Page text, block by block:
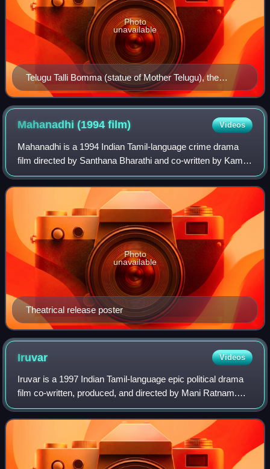
Telugu Talli Bomma (statue of Mother Telugu), the
personification of Telugu language in Andhra Pradesh
Photo
unavailable
Mahanadhi (1994film) Videos
Mahanadhi is a 1994 Indian Tamil-language crime drama
film directed by Santhana Bharathi and co-written by Kamal
Haasan. The film stars Haasan and Sukanya, with S. N.
Lakshmi, Tulasi, Shobana Vignesh,
Theatrical release poster
Photo
unavailable
Iruvar Videos
Iruvar is a 1997 Indian Tamil-language epic political drama
film co-written, produced, and directed by Mani Ratnam.
The music was composed by A. R. Rahman. The film,
inspired by the lives of M. G. Ram